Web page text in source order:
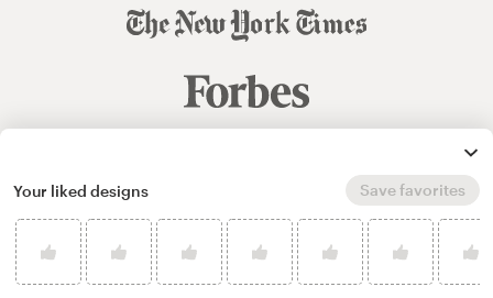
Your liked designs Save favorites
English español